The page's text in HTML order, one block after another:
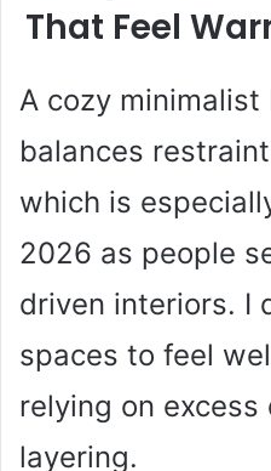
That Feel
A cozy minimalist
balances
which is
2026 as people
driven interiors. I
spaces to feel
relying on excess
layering.